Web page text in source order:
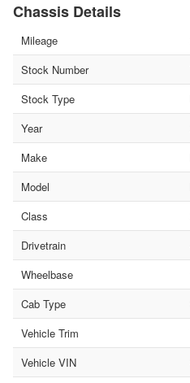
Chassis Details
Mileage
Stock Number
Stock Type
Year
Make
Model
Class
Drivetrain
Wheelbase
Cab Type
Vehicle Trim
Vehicle VIN